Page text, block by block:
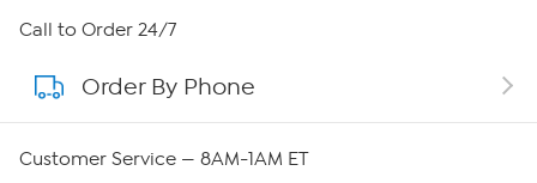
About HSN
About QVC Group
Call to Order 24/7
Order By Phone
Customer Service — 8AM-1AM ET